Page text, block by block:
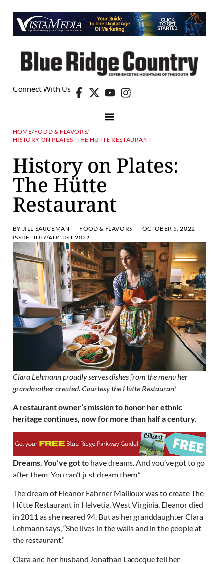
Connect With Us
HOME/FOOD & FLAVORS/
HISTORY ON PLATES: THE HÜTTE RESTAURANT
History on Plates:
The Hütte
Restaurant
BY JILL SAUCEMAN FOOD & FLAVORS
OCTOBER 5, 2022
ISSUE: JULY/AUGUST 2022
Clara Lehmann proudly serves dishes from the menu her
grandmother created. Courtesy the Hütte Restaurant
A restaurant owner’s mission to honor her ethnic
heritage continues, now for more than half a century.
Dreams. You’ve got to have dreams. And you’ve got to go
after them. You can’t just dream them.”
The dream of Eleanor Fahrner Mailloux was to create The
Hütte Restaurant in Helvetia, West Virginia. Eleanor died
in 2011 as she neared 94. But as her granddaughter Clara
Lehmann says, “She lives in the walls and in the people at
the restaurant.”
Clara and her husband Jonathan Lacocque tell her